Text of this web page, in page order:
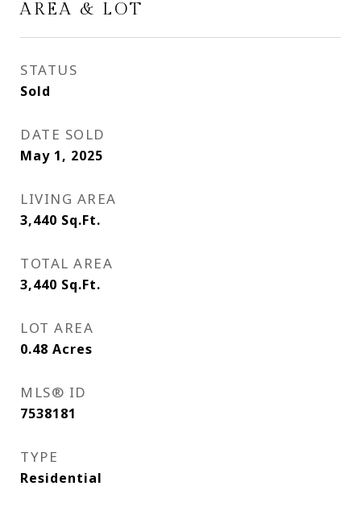
AREA & LOT
STATUS
Sold
DATE SOLD
May 1, 2025
LIVING AREA
3,440 Sq.Ft.
TOTAL AREA
3,440 Sq.Ft.
LOT AREA
0.48 Acres
MLS® ID
7538181
TYPE
Residential